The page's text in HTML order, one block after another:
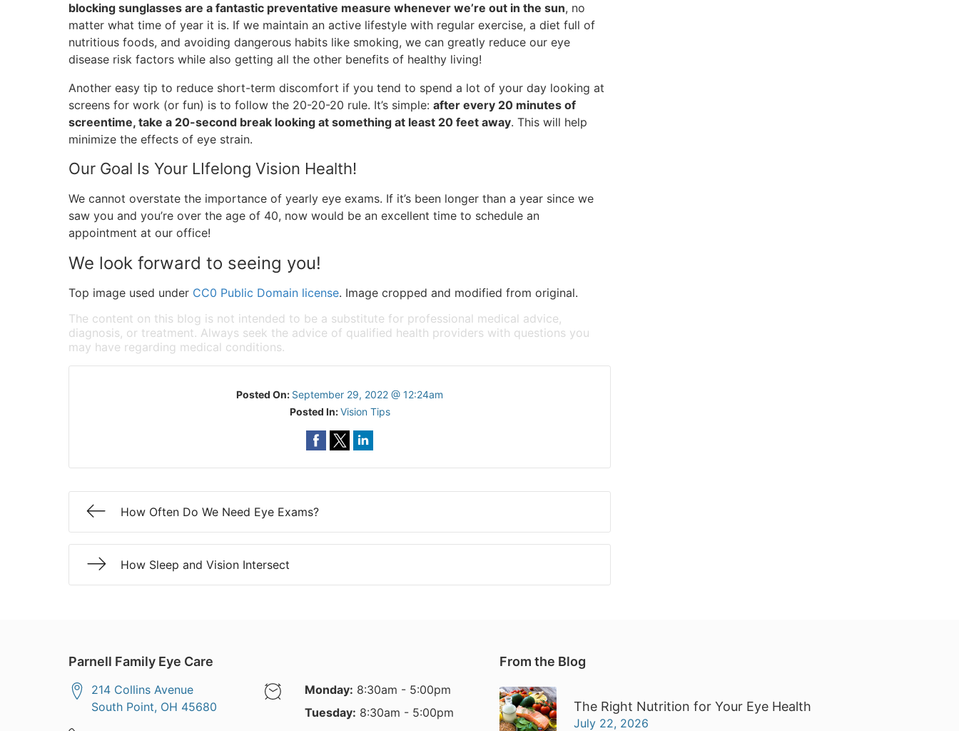
blocking sunglasses are a fantastic preventative measure whenever we’re out in the sun, no
matter what time of year it is. If we maintain an active lifestyle with regular exercise, a diet full of
nutritious foods, and avoiding dangerous habits like smoking, we can greatly reduce our eye
disease risk factors while also getting all the other benefits of healthy living!
Another easy tip to reduce short-term discomfort if you tend to spend a lot of your day looking at
screens for work (or fun) is to follow the 20-20-20 rule. It’s simple: after every 20 minutes of
screentime, take a 20-second break looking at something at least 20 feet away. This will help
minimize the effects of eye strain.
Our Goal Is Your LIfelong Vision Health!
We cannot overstate the importance of yearly eye exams. If it’s been longer than a year since we
saw you and you’re over the age of 40, now would be an excellent time to schedule an
appointment at our office!
We look forward to seeing you!
Top image used under CC0 Public Domain license. Image cropped and modified from original.
The content on this blog is not intended to be a substitute for professional medical advice,
diagnosis, or treatment. Always seek the advice of qualified health providers with questions you
may have regarding medical conditions.
Posted On: September 29, 2022 @ 12:24am
Posted In:Vision Tips
How Often Do We Need Eye Exams?
How Sleep and Vision Intersect
Parnell Family Eye Care
214 Collins Avenue
South Point, OH 45680
Monday: 8:30am - 5:00pm
Tuesday: 8:30am - 5:00pm
From the Blog
The Right Nutrition for Your Eye Health
July 22, 2026